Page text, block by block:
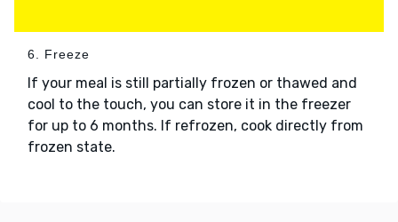
6. Freeze
If your meal is still partially frozen or thawed and
cool to the touch, you can store it in the freezer
for up to 6 months. If refrozen, cook directly from
frozen state.